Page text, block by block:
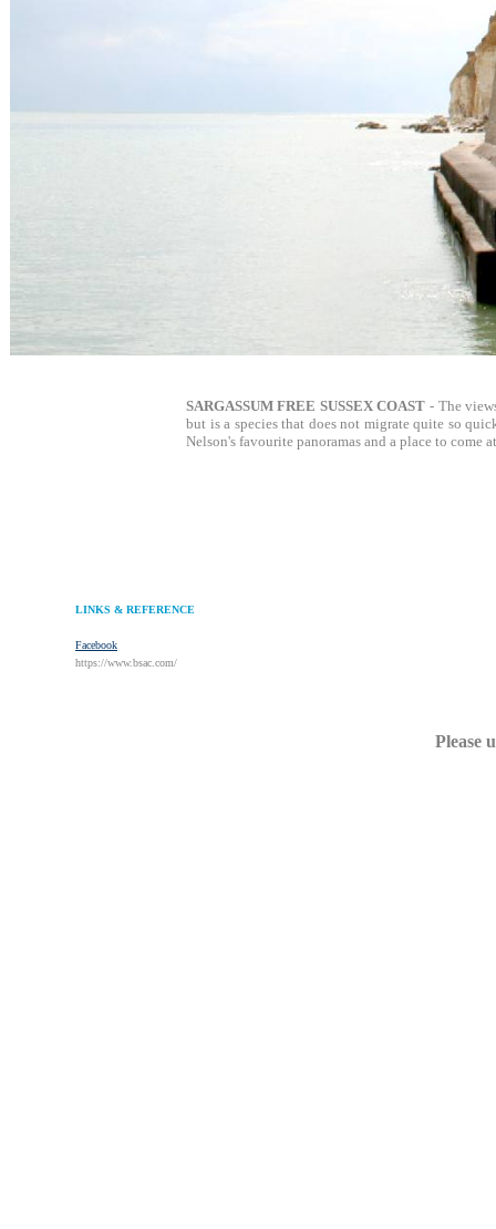
SARGASSUM FREE SUSSEX COAST - The
but is a species that does not migrate quite so
Nelson's favourite panoramas and a place to
LINKS & REFERENCE
Facebook
https://www.bsac.com/
Please